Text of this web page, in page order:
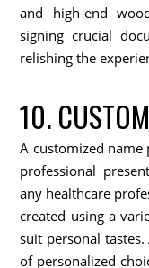
and high-end
signing crucial
relishing the
10.
A customized name
professional
any healthcare
created using a
suit personal
of personalized